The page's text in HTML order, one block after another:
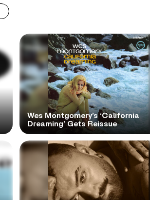
Wes Montgomery’s ‘California
Dreaming’ Gets Reissue